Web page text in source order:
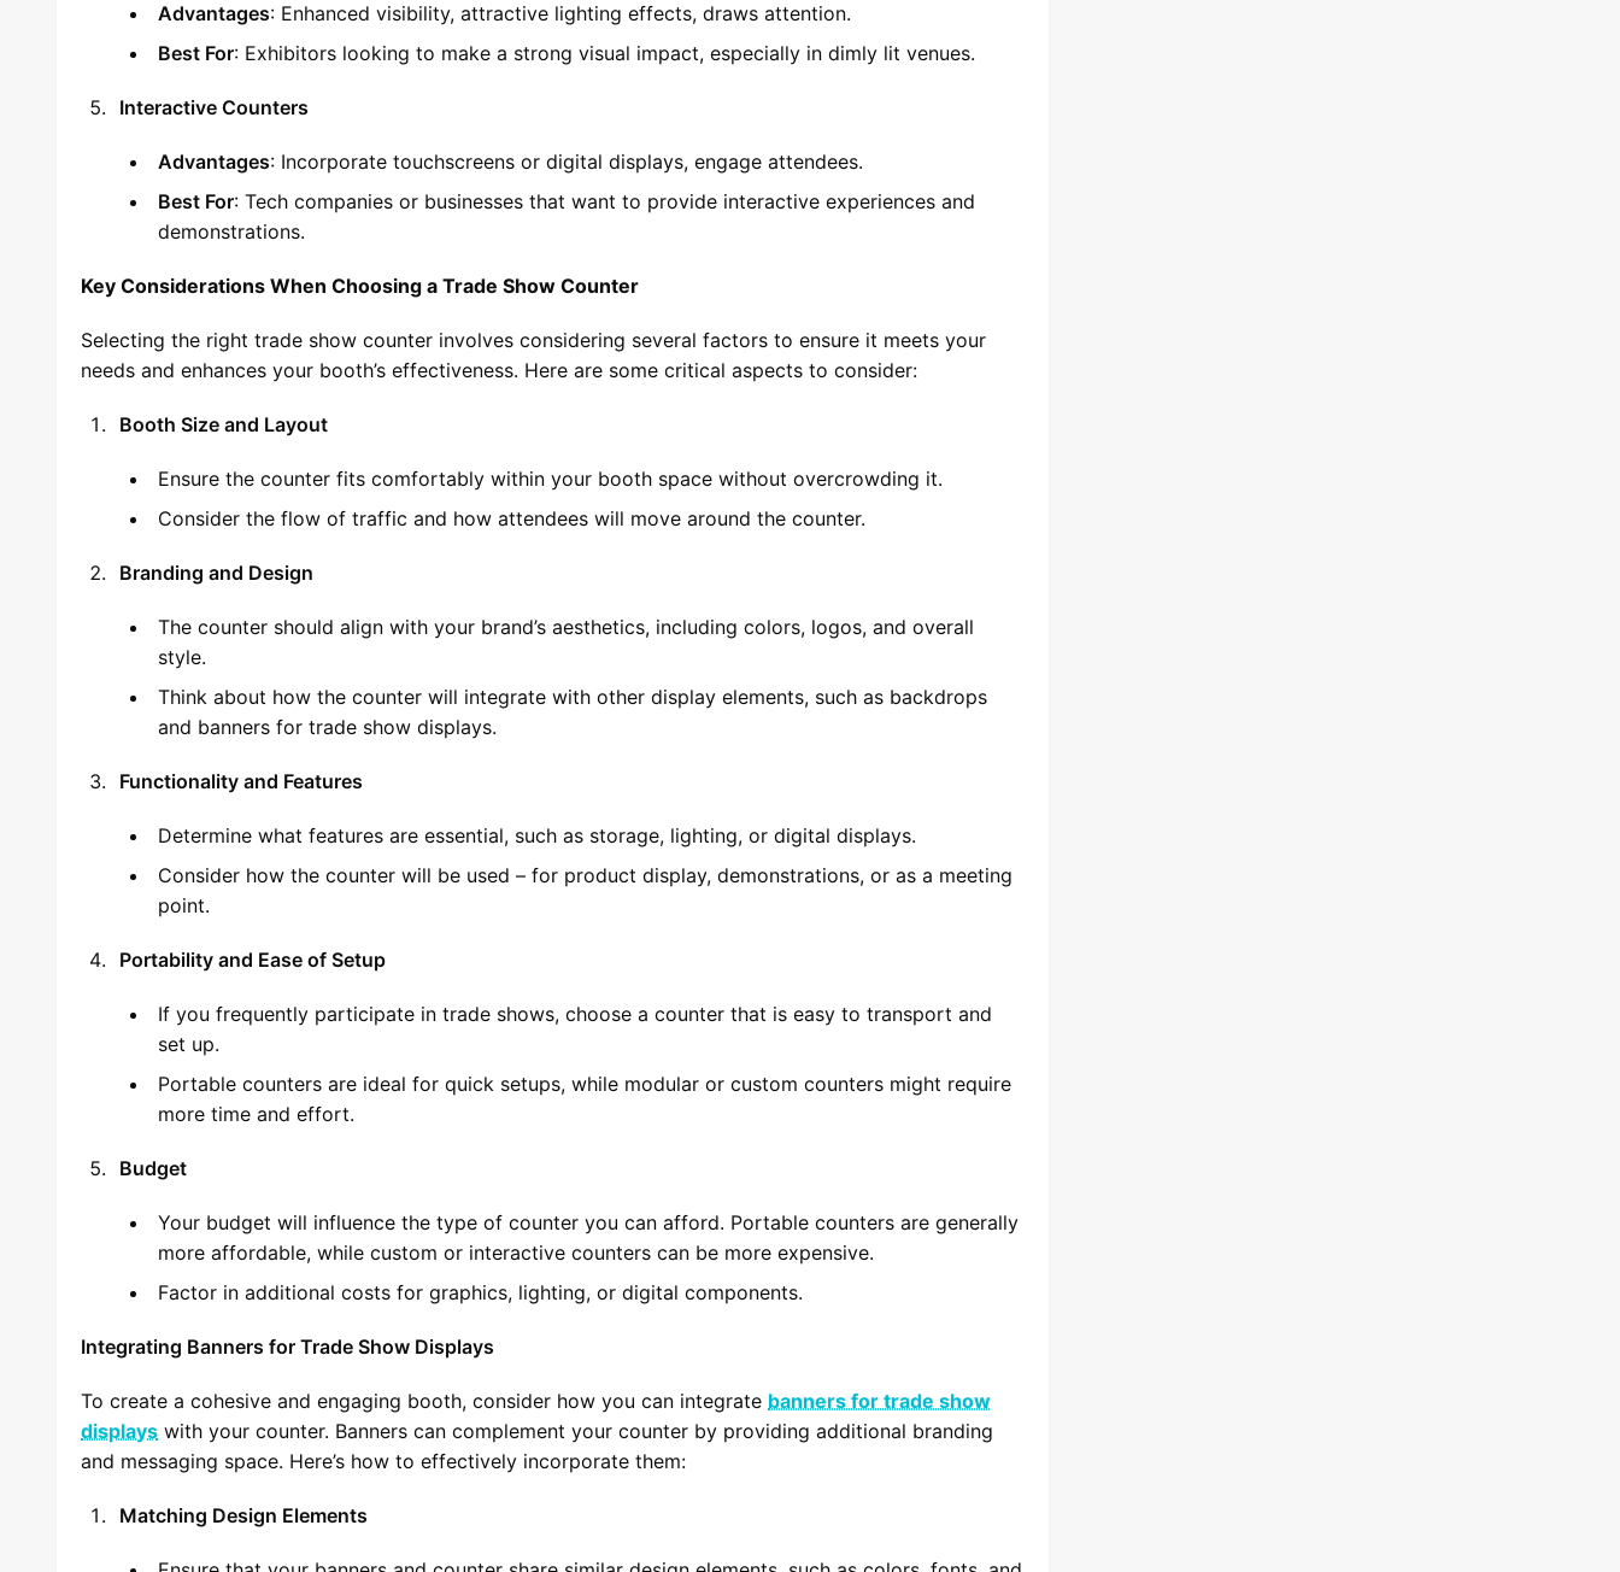
Advantages: Enhanced visibility, attractive lighting effects, draws attention.
Best For: Exhibitors looking to make a strong visual impact, especially in dimly lit venues.
Interactive Counters
Advantages: Incorporate touchscreens or digital displays, engage attendees.
Best For: Tech companies or businesses that want to provide interactive experiences and
demonstrations.
Key Considerations When Choosing a Trade Show Counter
Selecting the right trade show counter involves considering several factors to ensure it meets your
needs and enhances your booth’s effectiveness. Here are some critical aspects to consider:
Booth Size and Layout
Ensure the counter fits comfortably within your booth space without overcrowding it.
Consider the flow of traffic and how attendees will move around the counter.
Branding and Design
The counter should align with your brand’s aesthetics, including colors, logos, and overall
style.
Think about how the counter will integrate with other display elements, such as backdrops
and banners for trade show displays.
Functionality and Features
Determine what features are essential, such as storage, lighting, or digital displays.
Consider how the counter will be used – for product display, demonstrations, or as a meeting
point.
Portability and Ease of Setup
If you frequently participate in trade shows, choose a counter that is easy to transport and
set up.
Portable counters are ideal for quick setups, while modular or custom counters might require
more time and effort.
Budget
Your budget will influence the type of counter you can afford. Portable counters are generally
more affordable, while custom or interactive counters can be more expensive.
Factor in additional costs for graphics, lighting, or digital components.
Integrating Banners for Trade Show Displays
To create a cohesive and engaging booth, consider how you can integrate banners for trade show
displays with your counter. Banners can complement your counter by providing additional branding
and messaging space. Here’s how to effectively incorporate them:
Matching Design Elements